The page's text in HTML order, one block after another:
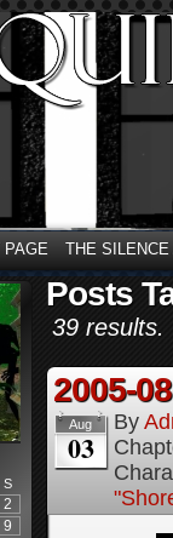
PAGE THE SILENCE
S
2
9
Posts
39 results.
2005-
Aug
03
By